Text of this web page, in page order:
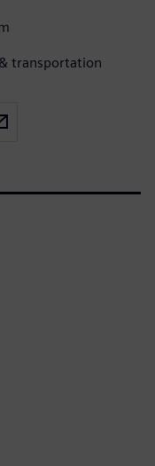
transportation